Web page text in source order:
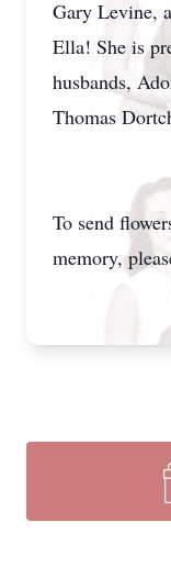
Gary Levine,
Ella! She is
husbands,
Thomas
To send
memory,